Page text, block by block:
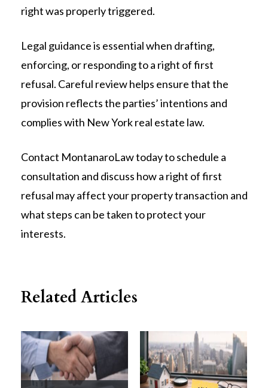
right was properly triggered.
Legal guidance is essential when drafting,
enforcing, or responding to a right of first
refusal. Careful review helps ensure that the
provision reflects the parties’ intentions and
complies with New York real estate law.
Contact MontanaroLaw today to schedule a
consultation and discuss how a right of first
refusal may affect your property transaction and
what steps can be taken to protect your
interests.
Related Articles